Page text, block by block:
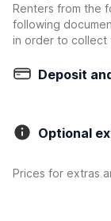
Renters from the
following
in order to collect
Deposit
Optional
Prices for extras